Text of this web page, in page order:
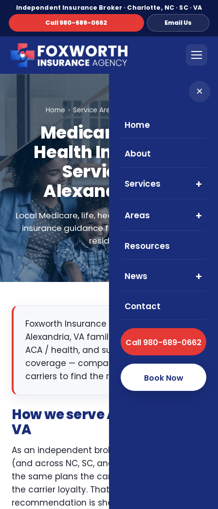
Independent Insurance Broker · Charlotte, NC · SC · VA
Call 980-689-0662
Email Us
×
Home
About
Services
Areas
Resources
News
Contact
Call 980-689-0662
Book Now
Home Service Areas
Medicare, Life &
Health Insurance
Services in
Alexandria, VA
Local Medicare, life, health, and supplemental
insurance guidance for Alexandria, Virginia
residents.
Foxworth Insurance Agency works with
Alexandria, VA families on Medicare, life,
ACA / health, and supplemental
coverage — comparing multiple
carriers to find the right fit.
How we serve Alexandria,
VA
As an independent broker licensed in Virginia
(and across NC, SC, and Virginia), we offer
the same plans the carriers offer — without
the carrier loyalty. That means our
recommendation is shaped by what works for